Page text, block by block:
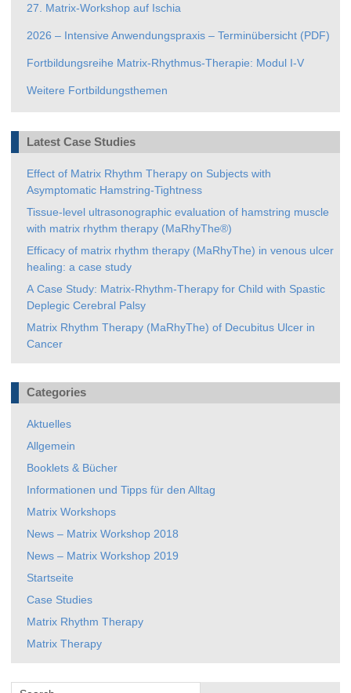
27. Matrix-Workshop auf Ischia
2026 – Intensive Anwendungspraxis – Terminübersicht (PDF)
Fortbildungsreihe Matrix-Rhythmus-Therapie: Modul I-V
Weitere Fortbildungsthemen
Latest Case Studies
Effect of Matrix Rhythm Therapy on Subjects with
Asymptomatic Hamstring-Tightness
Tissue-level ultrasonographic evaluation of hamstring muscle
with matrix rhythm therapy (MaRhyThe®)
Efficacy of matrix rhythm therapy (MaRhyThe) in venous ulcer
healing: a case study
A Case Study: Matrix-Rhythm-Therapy for Child with Spastic
Deplegic Cerebral Palsy
Matrix Rhythm Therapy (MaRhyThe) of Decubitus Ulcer in
Cancer
Categories
Aktuelles
Allgemein
Booklets & Bücher
Informationen und Tipps für den Alltag
Matrix Workshops
News – Matrix Workshop 2018
News – Matrix Workshop 2019
Startseite
Case Studies
Matrix Rhythm Therapy
Matrix Therapy